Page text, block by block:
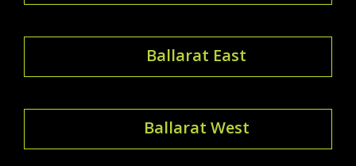
Ballarat East
Ballarat West